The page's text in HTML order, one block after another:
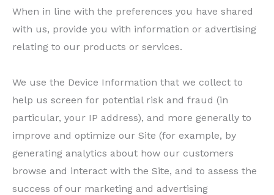
When in line with the preferences you have shared
with us, provide you with information or advertising
relating to our products or services.
We use the Device Information that we collect to
help us screen for potential risk and fraud (in
particular, your IP address), and more generally to
improve and optimize our Site (for example, by
generating analytics about how our customers
browse and interact with the Site, and to assess the
success of our marketing and advertising